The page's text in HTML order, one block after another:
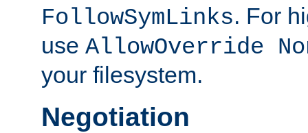
FollowSymLinks. For
use AllowOverride
your filesystem.
Negotiation